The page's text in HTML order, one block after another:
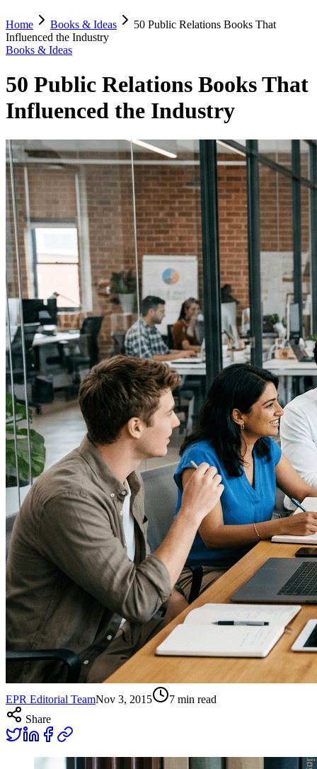
Home Books & Ideas
50 Public Relations Books That
Influenced the Industry
Books & Ideas
50 Public Relations Books That
Influenced the Industry
EPR Editorial TeamNov 3, 2015 7 min read
Share